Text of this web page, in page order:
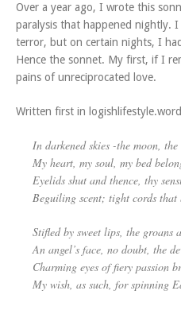
Over a year ago, I wrote this
paralysis that happened nightly.
terror, but on certain nights, I
Hence the sonnet. My first, if I
pains of unreciprocated love.
Written first in
In darkened skies -the moon, the
My heart, my soul, my bed
Eyelids shut and thence, thy
Beguiling scent; tight cords that
Stifled by sweet lips, the groans
An angel’s face, no doubt, the
Charming eyes of fiery passion
My wish, as such, for spinning